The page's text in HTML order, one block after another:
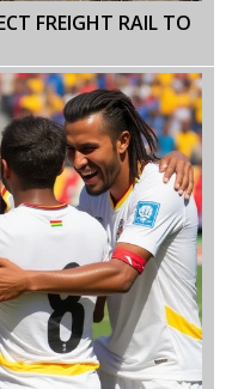
FREIGHT RAIL TO